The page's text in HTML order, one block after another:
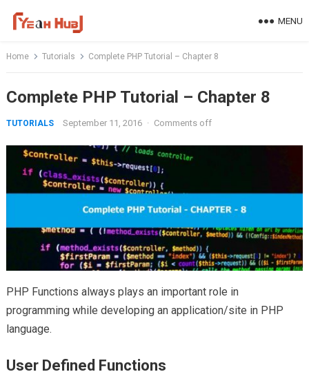
MENU
Home Tutorials Complete PHP Tutorial – Chapter 8
Complete PHP Tutorial – Chapter 8
TUTORIALS September 11, 2016 · Comments off
PHP Functions always plays an important role in
programming while developing an application/site in PHP
language.
User Defined Functions